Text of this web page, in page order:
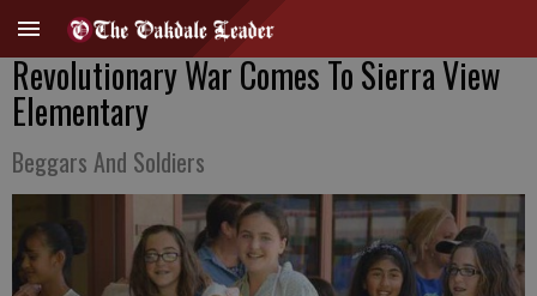
Revolutionary War Comes To Sierra View
Elementary
Beggars And Soldiers